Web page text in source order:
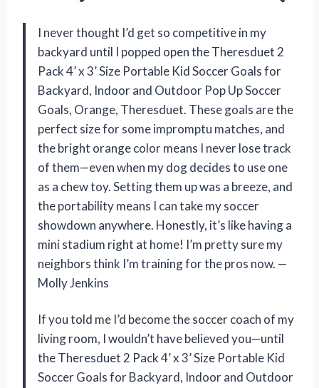
I never thought I’d get so competitive in my
backyard until I popped open the Theresduet 2
Pack 4’ x 3’ Size Portable Kid Soccer Goals for
Backyard, Indoor and Outdoor Pop Up Soccer
Goals, Orange, Theresduet. These goals are the
perfect size for some impromptu matches, and
the bright orange color means I never lose track
of them—even when my dog decides to use one
as a chew toy. Setting them up was a breeze, and
the portability means I can take my soccer
showdown anywhere. Honestly, it’s like having a
mini stadium right at home! I’m pretty sure my
neighbors think I’m training for the pros now. —
Molly Jenkins
If you told me I’d become the soccer coach of my
living room, I wouldn’t have believed you—until
the Theresduet 2 Pack 4’ x 3’ Size Portable Kid
Soccer Goals for Backyard, Indoor and Outdoor